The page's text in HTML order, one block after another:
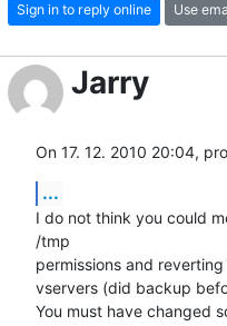
Sign in to reply online Use
Jarry
On 17. 12. 2010 20:04,
...
I do not think you could
/tmp
permissions and
vservers (did backup
You must have changed